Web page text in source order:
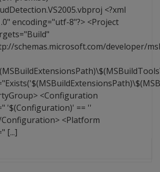
<?xml
encoding="utf-8"?> <Project
schemas.microsoft.com/developer/
<Configuration
'$(Configuration)' == ''
<Platform
[...]